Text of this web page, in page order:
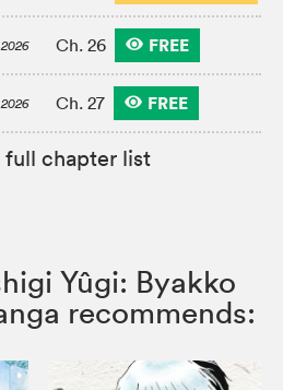
Ch. 26 FREE
Ch. 27 FREE
full chapter list
Yûgi: Byakko
recommends: